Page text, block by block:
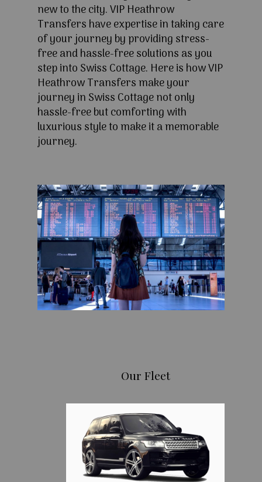
new to the city. VIP Heathrow
Transfers have expertise in taking care
of your journey by providing stress-
free and hassle-free solutions as you
step into Swiss Cottage. Here is how VIP
Heathrow Transfers make your
journey in Swiss Cottage not only
hassle-free but comforting with
luxurious style to make it a memorable
journey.
Our Fleet